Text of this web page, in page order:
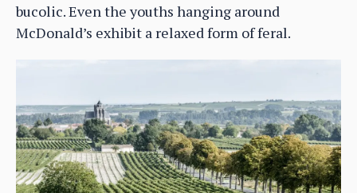
bucolic. Even the youths hanging around
McDonald’s exhibit a relaxed form of feral.